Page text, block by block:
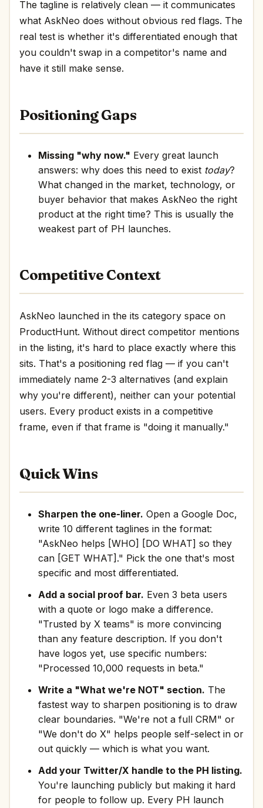
The tagline is relatively clean — it communicates
what AskNeo does without obvious red flags. The
real test is whether it's differentiated enough that
you couldn't swap in a competitor's name and
have it still make sense.
Positioning Gaps
Missing "why now." Every great launch
answers: why does this need to exist today?
What changed in the market, technology, or
buyer behavior that makes AskNeo the right
product at the right time? This is usually the
weakest part of PH launches.
Competitive Context
AskNeo launched in the its category space on
ProductHunt. Without direct competitor mentions
in the listing, it's hard to place exactly where this
sits. That's a positioning red flag — if you can't
immediately name 2-3 alternatives (and explain
why you're different), neither can your potential
users. Every product exists in a competitive
frame, even if that frame is "doing it manually."
Quick Wins
Sharpen the one-liner. Open a Google Doc,
write 10 different taglines in the format:
"AskNeo helps [WHO] [DO WHAT] so they
can [GET WHAT]." Pick the one that's most
specific and most differentiated.
Add a social proof bar. Even 3 beta users
with a quote or logo make a difference.
"Trusted by X teams" is more convincing
than any feature description. If you don't
have logos yet, use specific numbers:
"Processed 10,000 requests in beta."
Write a "What we're NOT" section. The
fastest way to sharpen positioning is to draw
clear boundaries. "We're not a full CRM" or
"We don't do X" helps people self-select in or
out quickly — which is what you want.
Add your Twitter/X handle to the PH listing.
You're launching publicly but making it hard
for people to follow up. Every PH launch